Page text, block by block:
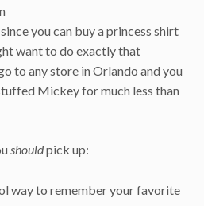
you can buy a princess shirt
want to do exactly that
to any store in Orlando and you
Mickey for much less than
shouldpick up:
way to remember your favorite